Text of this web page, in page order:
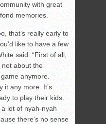
with great
memories.
that’s really early to
like to have a few
said. “First of all,
not about the
anymore.
it any more. It’s
to play their kids.
lot of nyah-nyah
there’s no sense